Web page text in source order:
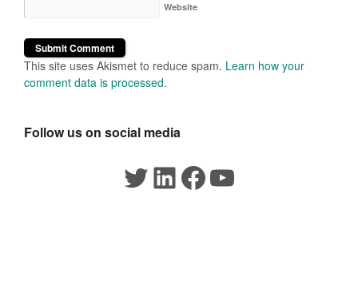
Website
This site uses Akismet to reduce spam. Learn how your
comment data is processed.
Follow us on social media
Twitter
LinkedIn
Facebook
YouTube